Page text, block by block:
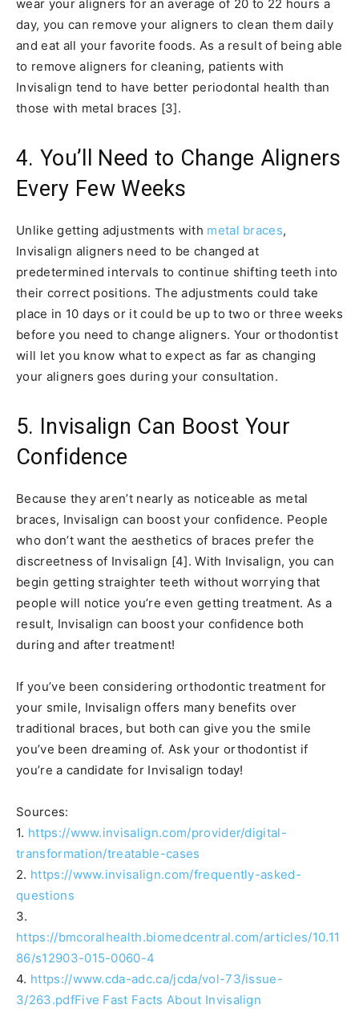
wear your aligners for an average of 20 to 22 hours a
day, you can remove your aligners to clean them daily
and eat all your favorite foods. As a result of being able
to remove aligners for cleaning, patients with
Invisalign tend to have better periodontal health than
those with metal braces [3].
4. You’ll Need to Change Aligners
Every Few Weeks
Unlike getting adjustments with metal braces,
Invisalign aligners need to be changed at
predetermined intervals to continue shifting teeth into
their correct positions. The adjustments could take
place in 10 days or it could be up to two or three weeks
before you need to change aligners. Your orthodontist
will let you know what to expect as far as changing
your aligners goes during your consultation.
5. Invisalign Can Boost Your
Confidence
Because they aren’t nearly as noticeable as metal
braces, Invisalign can boost your confidence. People
who don’t want the aesthetics of braces prefer the
discreetness of Invisalign [4]. With Invisalign, you can
begin getting straighter teeth without worrying that
people will notice you’re even getting treatment. As a
result, Invisalign can boost your confidence both
during and after treatment!
If you’ve been considering orthodontic treatment for
your smile, Invisalign offers many benefits over
traditional braces, but both can give you the smile
you’ve been dreaming of. Ask your orthodontist if
you’re a candidate for Invisalign today!
Sources:
1. https://www.invisalign.com/provider/digital-
transformation/treatable-cases
2. https://www.invisalign.com/frequently-asked-
questions
3.
https://bmcoralhealth.biomedcentral.com/articles/10.11
86/s12903-015-0060-4
4. https://www.cda-adc.ca/jcda/vol-73/issue-
3/263.pdfFive Fast Facts About Invisalign